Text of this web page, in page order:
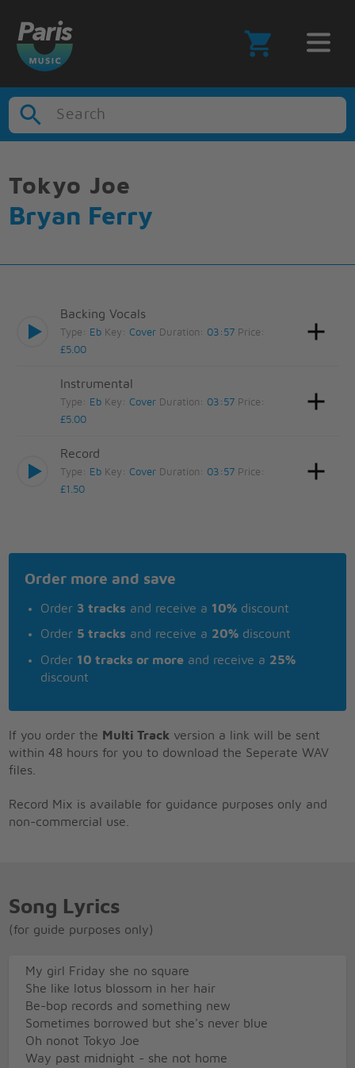
Search
Tokyo Joe
Bryan Ferry
Backing Vocals
Type: Eb Key:Cover Duration: 03:57 Price:
£5.00
Instrumental
Type: Eb Key:Cover Duration: 03:57 Price:
£5.00
Record
Type: Eb Key:Cover Duration: 03:57 Price:
£1.50
Order more and save
Order 3 tracks and receive a 10% discount
Order 5 tracks and receive a 20% discount
Order 10 tracks or more and receive a 25%
discount
If you order the Multi Track version a link will be sent
within 48 hours for you to download the Seperate WAV
files.
Record Mix is available for guidance purposes only and
non-commercial use.
Song Lyrics
(for guide purposes only)
My girl Friday she no square
She like lotus blossom in her hair
Be-bop records and something new
Sometimes borrowed but she's never blue
Oh nonot Tokyo Joe
Way past midnight - she not home